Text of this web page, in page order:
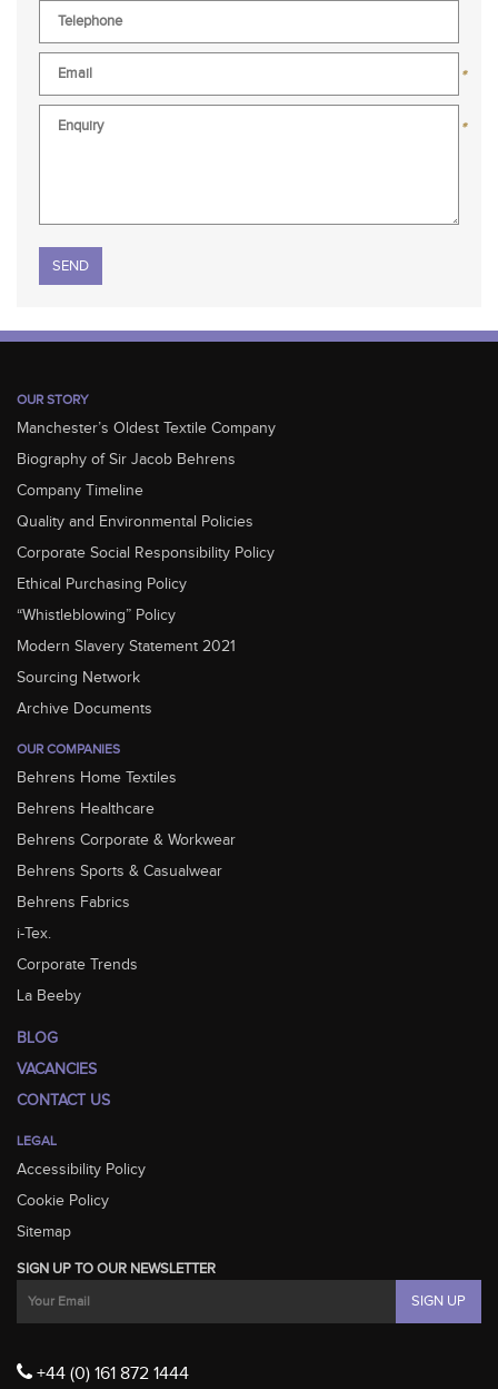
*
*
Please leave this field empty.
OUR STORY
Manchester’s Oldest Textile Company
Biography of Sir Jacob Behrens
Company Timeline
Quality and Environmental Policies
Corporate Social Responsibility Policy
Ethical Purchasing Policy
“Whistleblowing” Policy
Modern Slavery Statement 2021
Sourcing Network
Archive Documents
OUR COMPANIES
Behrens Home Textiles
Behrens Healthcare
Behrens Corporate & Workwear
Behrens Sports & Casualwear
Behrens Fabrics
i-Tex.
Corporate Trends
La Beeby
BLOG
VACANCIES
CONTACT US
LEGAL
Accessibility Policy
Cookie Policy
Sitemap
SIGN UP TO OUR NEWSLETTER
+44 (0) 161 872 1444